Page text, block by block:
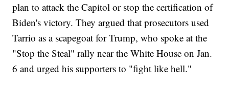
plan to attack the Capitol or stop the certification of
Biden's victory. They argued that prosecutors used
Tarrio as a scapegoat for Trump, who spoke at the
"Stop the Steal" rally near the White House on Jan.
6 and urged his supporters to "fight like hell."